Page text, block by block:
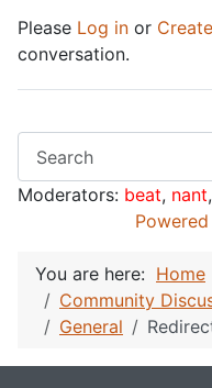
Please Log in or
conversation.
Moderators: beat, nant,
You are here: Home
Community
General